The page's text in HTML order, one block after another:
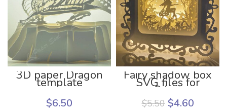
3D paper Dragon
template
$6.50
Fairy shadow box
SVG files for
Cricut
$5.50 $4.60